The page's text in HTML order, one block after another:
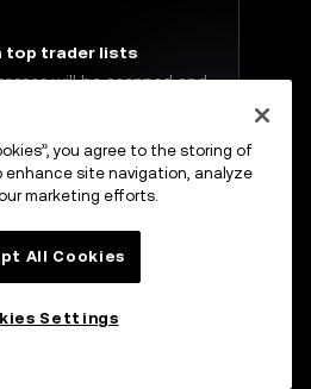
top trader lists
will be scanned and
you agree to the storing of
enhance site navigation, analyze
marketing efforts.
All Cookies
Settings